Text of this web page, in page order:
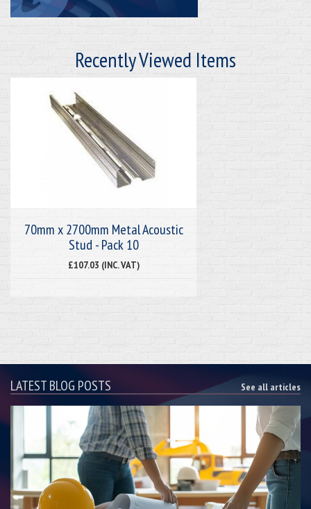
Recently Viewed Items
70mm x 2700mm Metal Acoustic
Stud - Pack 10
£107.03 (INC. VAT)
LATEST BLOG POSTS See all articles